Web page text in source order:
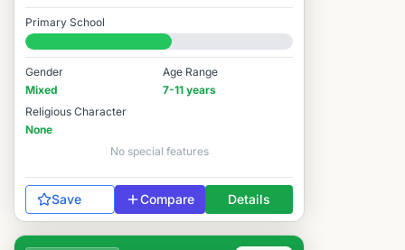
Good
Primary School
#6,771 / 14,978
Gender
Mixed
Age Range
7-11 years
Religious Character
None
No special features
Save Compare Details